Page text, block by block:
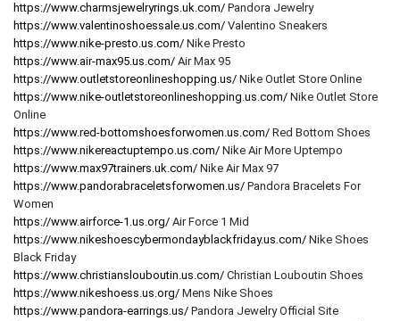
https://www.charmsjewelryrings.uk.com/ Pandora Jewelry
https://www.valentinoshoessale.us.com/ Valentino Sneakers
https://www.nike-presto.us.com/ Nike Presto
https://www.air-max95.us.com/ Air Max 95
https://www.outletstoreonlineshopping.us/ Nike Outlet Store Online
https://www.nike-outletstoreonlineshopping.us.com/ Nike Outlet Store
Online
https://www.red-bottomshoesforwomen.us.com/ Red Bottom Shoes
https://www.nikereactuptempo.us.com/ Nike Air More Uptempo
https://www.max97trainers.uk.com/ Nike Air Max 97
https://www.pandorabraceletsforwomen.us/ Pandora Bracelets For
Women
https://www.airforce-1.us.org/ Air Force 1 Mid
https://www.nikeshoescybermondayblackfriday.us.com/ Nike Shoes
Black Friday
https://www.christianslouboutin.us.com/ Christian Louboutin Shoes
https://www.nikeshoess.us.org/ Mens Nike Shoes
https://www.pandora-earrings.us/ Pandora Jewelry Official Site